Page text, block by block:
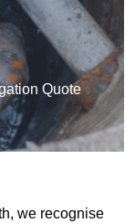
Quote
we recognise